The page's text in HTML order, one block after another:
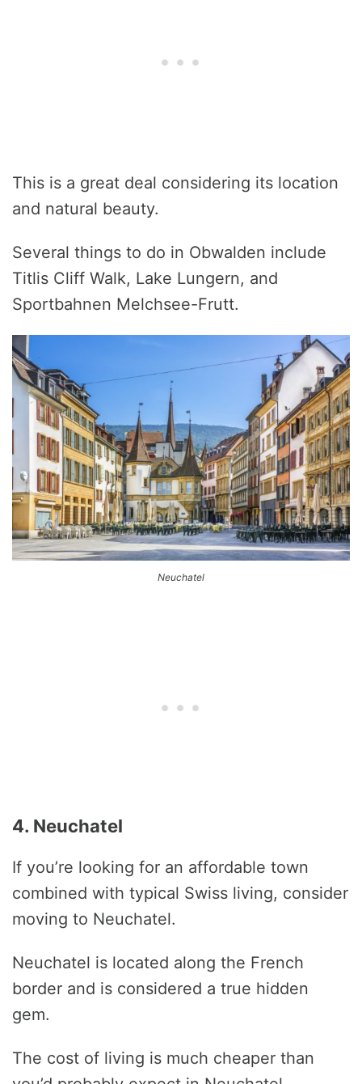
This is a great deal considering its location
and natural beauty.
Several things to do in Obwalden include
Titlis Cliff Walk, Lake Lungern, and
Sportbahnen Melchsee-Frutt.
Neuchatel
4. Neuchatel
If you’re looking for an affordable town
combined with typical Swiss living, consider
moving to Neuchatel.
Neuchatel is located along the French
border and is considered a true hidden
gem.
The cost of living is much cheaper than